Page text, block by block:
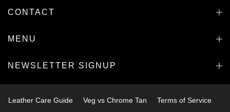
CONTACT
MENU
NEWSLETTER SIGNUP
Leather Care Guide Veg vs Chrome Tan Terms of Service